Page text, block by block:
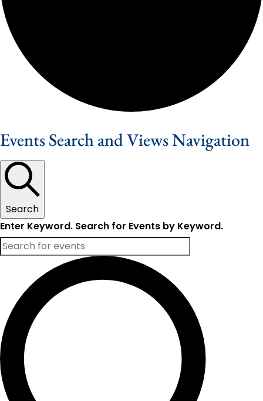
Events Search and Views Navigation
Search
Enter Keyword. Search for Events by Keyword.